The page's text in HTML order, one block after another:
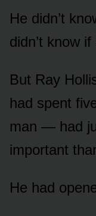
He didn’t
didn’t know
But Ray
had spent
man — had
important
He had